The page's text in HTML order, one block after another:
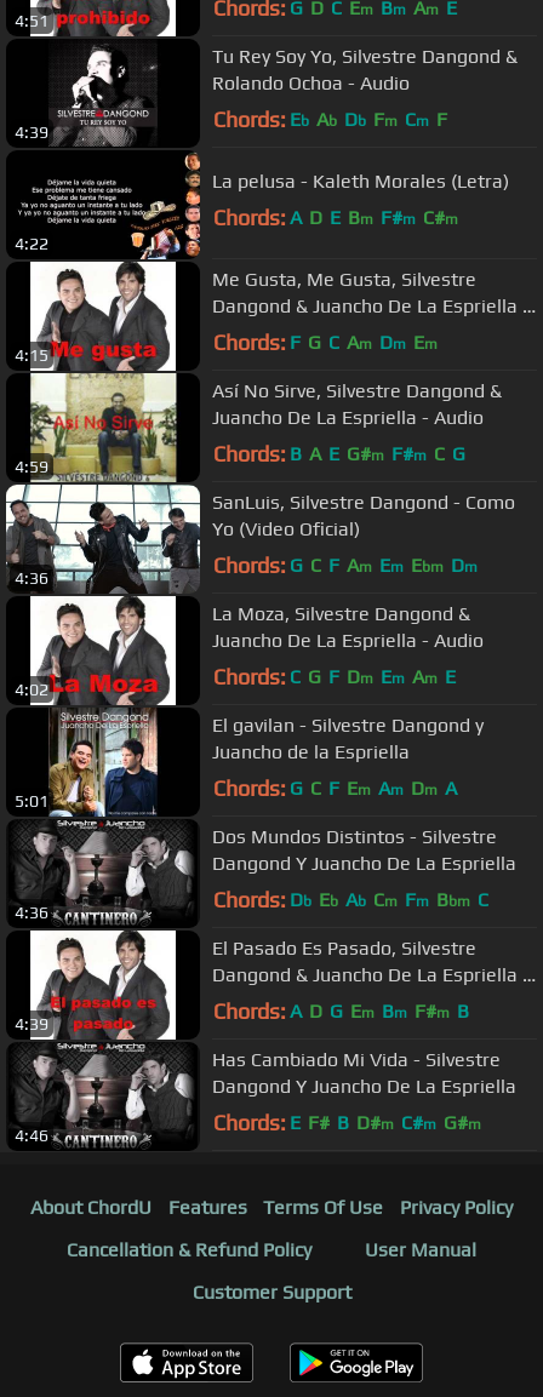
4:51 Chords: G D C Em Bm Am E
4:39
Tu Rey Soy Yo, Silvestre Dangond &
Rolando Ochoa - Audio
Chords: Eb Ab Db Fm Cm F
4:22
La pelusa - Kaleth Morales (Letra)
Chords: A D E Bm F#m C#m
4:15
Me Gusta, Me Gusta, Silvestre
Dangond & Juancho De La Espriella -
Audio
Chords: F G C Am Dm Em
4:59
Así No Sirve, Silvestre Dangond &
Juancho De La Espriella - Audio
Chords: B A E G#m F#m C G
4:36
SanLuis, Silvestre Dangond - Como
Yo (Video Oficial)
Chords: G C F Am Em Ebm Dm
4:02
La Moza, Silvestre Dangond &
Juancho De La Espriella - Audio
Chords: C G F Dm Em Am E
5:01
El gavilan - Silvestre Dangond y
Juancho de la Espriella
Chords: G C F Em Am Dm A
4:36
Dos Mundos Distintos - Silvestre
Dangond Y Juancho De La Espriella
Chords: Db Eb Ab Cm Fm Bbm C
4:39
El Pasado Es Pasado, Silvestre
Dangond & Juancho De La Espriella -
Audio
Chords: A D G Em Bm F#m B
4:46
Has Cambiado Mi Vida - Silvestre
Dangond Y Juancho De La Espriella
Chords: E F# B D#m C#m G#m
About ChordU Features Terms Of Use
Privacy Policy
Cancellation & Refund Policy
User Manual
Customer Support